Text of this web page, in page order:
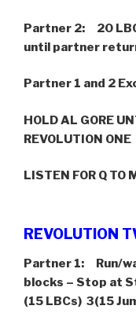
Partner 2: 20
until partner
Partner 1 and 2
HOLD AL GORE
REVOLUTION ONE
LISTEN FOR Q TO
REVOLUTION
Partner 1: Run/
blocks – Stop at
(15 LBCs) 3(15